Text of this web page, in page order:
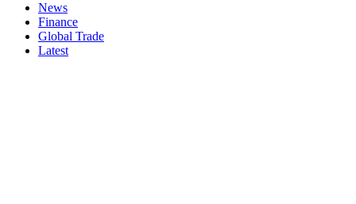
News
Finance
Global Trade
Latest